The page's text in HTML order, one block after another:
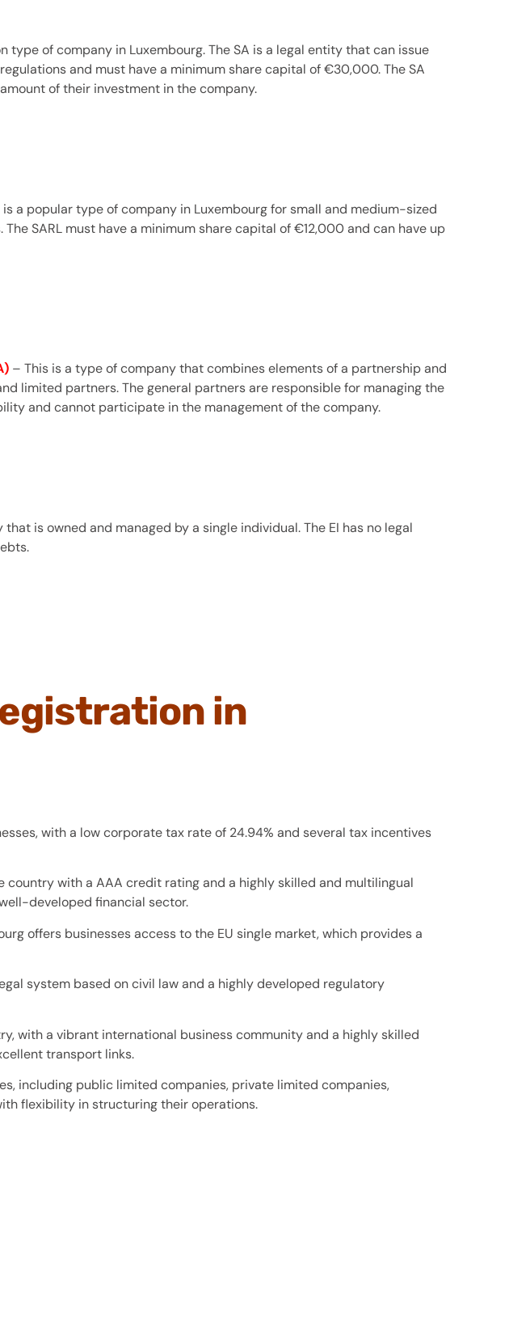
type of company in Luxembourg. The SA is a legal entity that can issue
and must have a minimum share capital of €30,000. The SA
of their investment in the company.
is a popular type of company in Luxembourg for small and medium-sized
SARL must have a minimum share capital of €12,000 and can have up
– This is a type of company that combines elements of a partnership and
limited partners. The general partners are responsible for managing the
and cannot participate in the management of the company.
is owned and managed by a single individual. The EI has no legal
in
with a low corporate tax rate of 24.94% and several tax incentives
country with a AAA credit rating and a highly skilled and multilingual
developed financial sector.
offers businesses access to the EU single market, which provides a
system based on civil law and a highly developed regulatory
with a vibrant international business community and a highly skilled
transport links.
including public limited companies, private limited companies,
flexibility in structuring their operations.